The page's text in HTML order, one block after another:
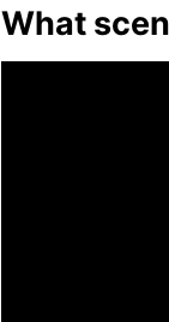
What